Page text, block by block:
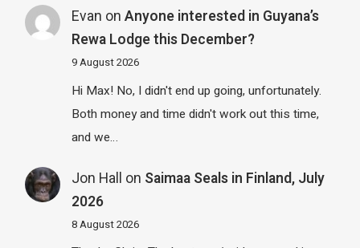
Evan on Anyone interested in Guyana’s
Rewa Lodge this December?
9 August 2026
Hi Max! No, I didn't end up going, unfortunately.
Both money and time didn't work out this time,
and we…
Jon Hall on Saimaa Seals in Finland, July
2026
8 August 2026